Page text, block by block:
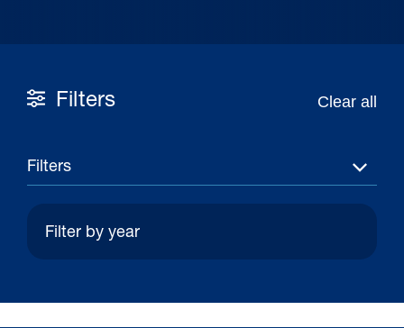
Filters
Filters